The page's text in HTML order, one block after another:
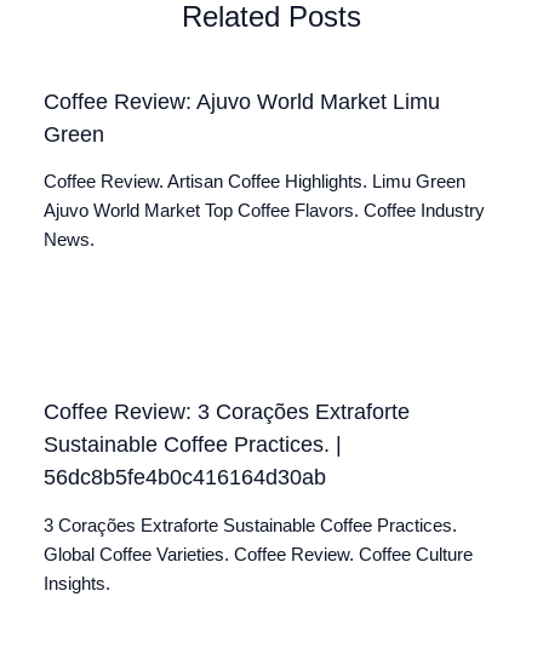
Related Posts
Coffee Review: Ajuvo World Market Limu
Green
Coffee Review. Artisan Coffee Highlights. Limu Green
Ajuvo World Market Top Coffee Flavors. Coffee Industry
News.
Coffee Review: 3 Corações Extraforte
Sustainable Coffee Practices. |
56dc8b5fe4b0c416164d30ab
3 Corações Extraforte Sustainable Coffee Practices.
Global Coffee Varieties. Coffee Review. Coffee Culture
Insights.